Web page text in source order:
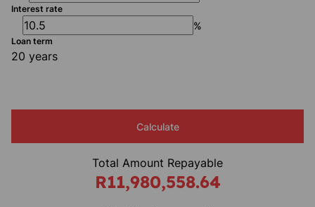
Interest rate
%
Loan term
20 years
Calculate
Total Amount Repayable
R11,980,558.64